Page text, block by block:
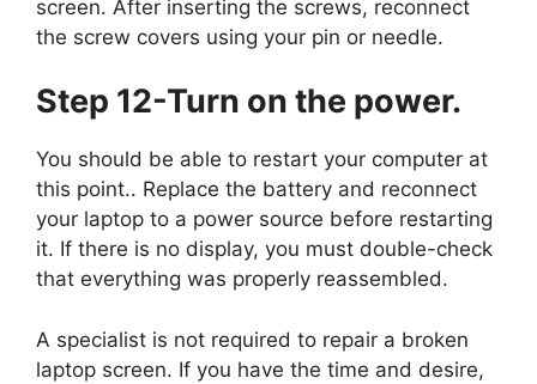
screen. After inserting the screws, reconnect
the screw covers using your pin or needle.
Step 12-Turn on the power.
You should be able to restart your computer at
this point.. Replace the battery and reconnect
your laptop to a power source before restarting
it. If there is no display, you must double-check
that everything was properly reassembled.
A specialist is not required to repair a broken
laptop screen. If you have the time and desire,